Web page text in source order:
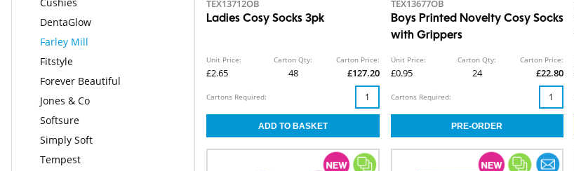
DentaGlow
Farley Mill
Fitstyle
Forever Beautiful
Jones & Co
Softsure
Simply Soft
Tempest
TEX13712OB
Ladies Cosy Socks 3pk
Unit Price:
£2.65
Carton Qty:
48
Carton Price:
£127.20
Cartons Required:
TEX13677OB
Boys Printed Novelty Cosy Socks
with Grippers
Unit Price:
£0.95
Carton Qty:
24
Carton Price:
£22.80
Cartons Required: